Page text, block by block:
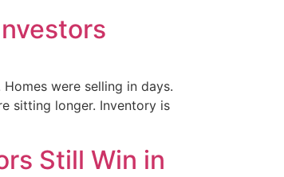
were selling in days.
sitting longer. Inventory is
Still Win in